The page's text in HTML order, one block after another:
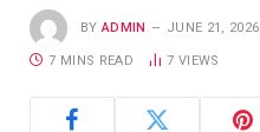
BY ADMIN JUNE 21, 2026
7 MINS READ 7 VIEWS